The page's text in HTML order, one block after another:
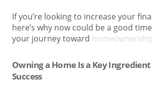
If you’re looking to increase your
here’s why now could be a good
your journey toward
Owning a Home Is a Key
Success